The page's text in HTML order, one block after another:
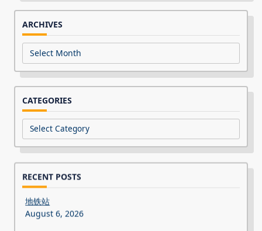
ARCHIVES
Archives
CATEGORIES
Categories
RECENT POSTS
地铁站
August 6, 2026